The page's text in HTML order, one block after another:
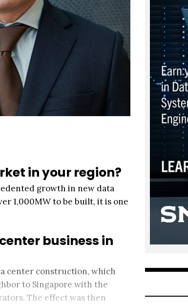
in your region?
growth in new data
1,000MW to be built, it is one
business in
center construction, which
to Singapore with the
The effect was then